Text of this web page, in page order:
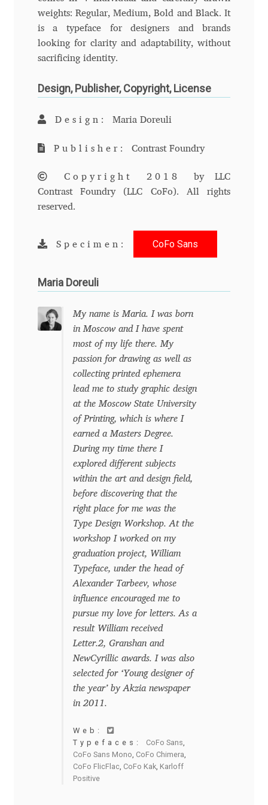
Anton Chernogorov
Antonina Zhulkova
Apostrophic Laboratory
bBox Type
Benjamin Critton
Berthold Wolpe
Berton Hasebe
Bohdan Hdal
Borys Kosmynka
Botio Nikoltchev
Carrois Type Design
Charles Borges de Oliveira
Charles Casimiro
Charles Gibbons
Chris Simpkins
Christian Schwartz
Christian Thalmann
Chuck Masterson
Cosimo Pancini
weights: Regular, Medium, Bold and Black. It
is a typeface for designers and brands
looking for clarity and adaptability, without
sacrificing identity.
Design, Publisher, Copyright, License
Design: Maria Doreuli
Publisher: Contrast Foundry
Copyright 2018
by LLC
Contrast Foundry (LLC CoFo). All rights
reserved.
Specimen: CoFo Sans
Maria Doreuli
My name is Maria. I was born
in Moscow and I have spent
most of my life there. My
passion for drawing as well as
collecting printed ephemera
lead me to study graphic design
at the Moscow State University
of Printing, which is where I
earned a Masters Degree.
During my time there I
explored different subjects
within the art and design field,
before discovering that the
right place for me was the
Type Design Workshop. At the
workshop I worked on my
graduation project, William
Typeface, under the head of
Alexander Tarbeev, whose
influence encouraged me to
pursue my love for letters. As a
result William received
Letter.2, Granshan and
NewCyrillic awards. I was also
selected for ‘Young designer of
the year’ by Akzia newspaper
in 2011.
Web:
Typefaces: CoFo Sans
CoFo Sans Mono CoFo Chimera
CoFo FlicFlac CoFo Kak, Karloff
Positive